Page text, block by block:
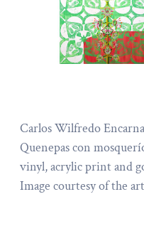
Carlos Wilfredo
Quenepas con
vinyl, acrylic print and
Image courtesy of the